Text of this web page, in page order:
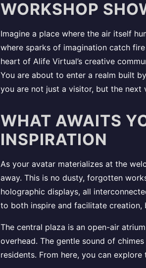
WORKSHOP
Imagine a place where the air itself
where sparks of imagination catch
heart of Alife Virtual’s creative
You are about to enter a realm built
you are not just a visitor, but the
WHAT AWAITS
INSPIRATION
As your avatar materializes at the
away. This is no dusty, forgotten
holographic displays, all
to both inspire and facilitate creation,
The central plaza is an open-air
overhead. The gentle sound of
residents. From here, you can